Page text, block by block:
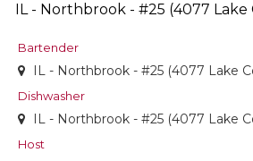
IL - Northbrook - #25 (4077 Lake
Bartender
IL - Northbrook - #25 (4077 Lake
Dishwasher
IL - Northbrook - #25 (4077 Lake
Host